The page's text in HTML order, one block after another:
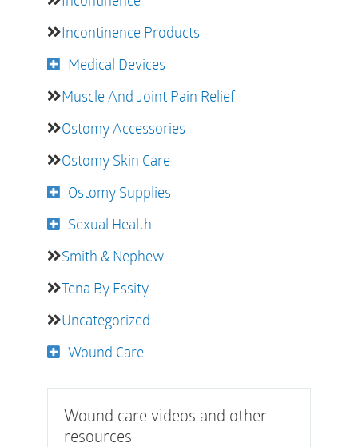
Incontinence Products
Medical Devices
Muscle And Joint Pain Relief
Ostomy Accessories
Ostomy Skin Care
Ostomy Supplies
Sexual Health
Smith & Nephew
Tena By Essity
Uncategorized
Wound Care
Wound care videos and other
resources